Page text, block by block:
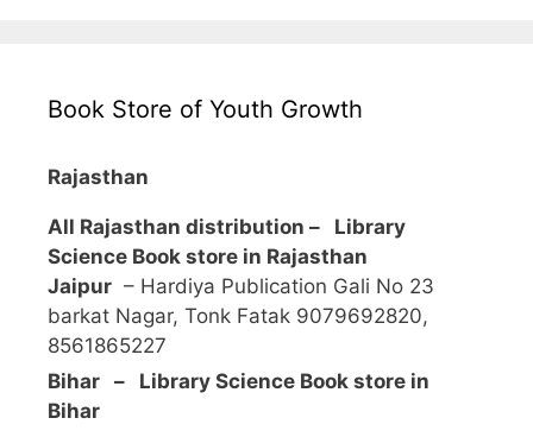
Book Store of Youth Growth
Rajasthan
All Rajasthan distribution – Library
Science Book store in Rajasthan
Jaipur – Hardiya Publication Gali No 23
barkat Nagar, Tonk Fatak 9079692820,
8561865227
Bihar – Library Science Book store in
Bihar